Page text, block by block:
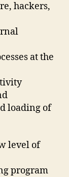
hackers,
at the
loading of
level of
program